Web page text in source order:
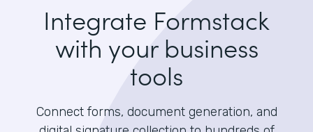
Integrate Formstack
with your business
tools
Connect forms, document generation, and